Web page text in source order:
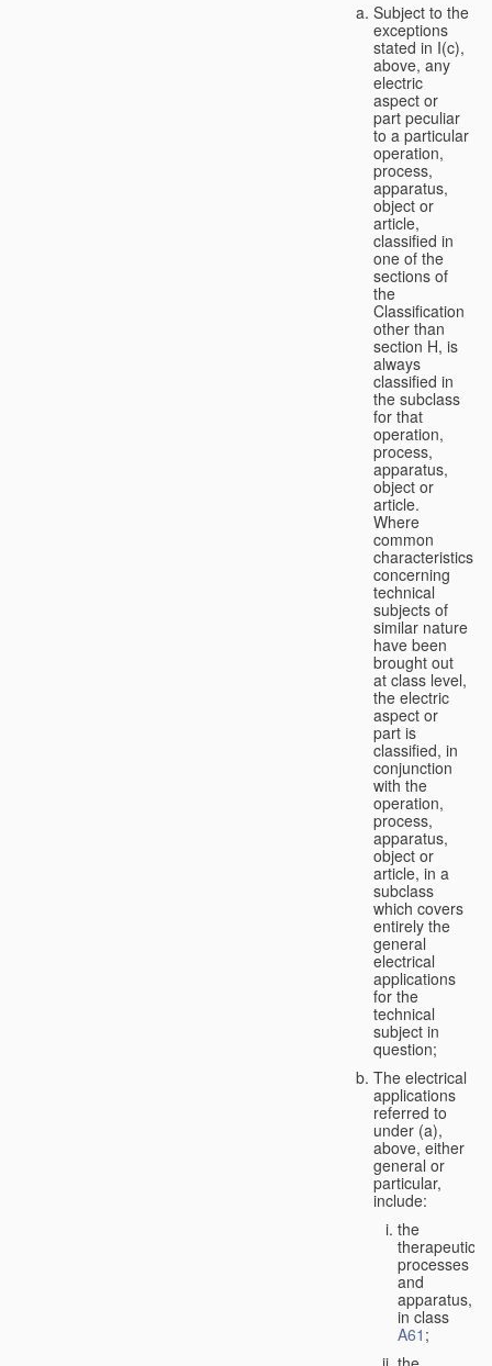
Subject to the
exceptions
stated in I(c),
above, any
electric
aspect or
part peculiar
to a particular
operation,
process,
apparatus,
object or
article,
classified in
one of the
sections of
the
Classification
other than
section H, is
always
classified in
the subclass
for that
operation,
process,
apparatus,
object or
article.
Where
common
characteristics
concerning
technical
subjects of
similar nature
have been
brought out
at class level,
the electric
aspect or
part is
classified, in
conjunction
with the
operation,
process,
apparatus,
object or
article, in a
subclass
which covers
entirely the
general
electrical
applications
for the
technical
subject in
question;
The electrical
applications
referred to
under (a),
above, either
general or
particular,
include:
the
therapeutic
processes
and
apparatus,
in class
A61 ;